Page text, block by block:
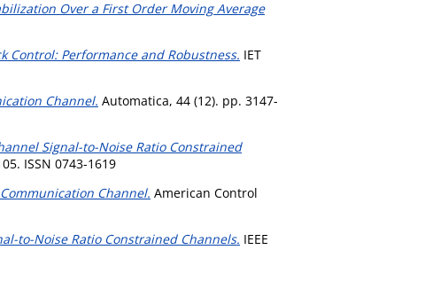
Over a First Order Moving Average
Control: Performance and Robustness. IET
Channel. Automatica, 44 (12). pp. 3147-
Signal-to-Noise Ratio Constrained
ISSN 0743-1619
Channel. American Control
to-Noise Ratio Constrained Channels. IEEE